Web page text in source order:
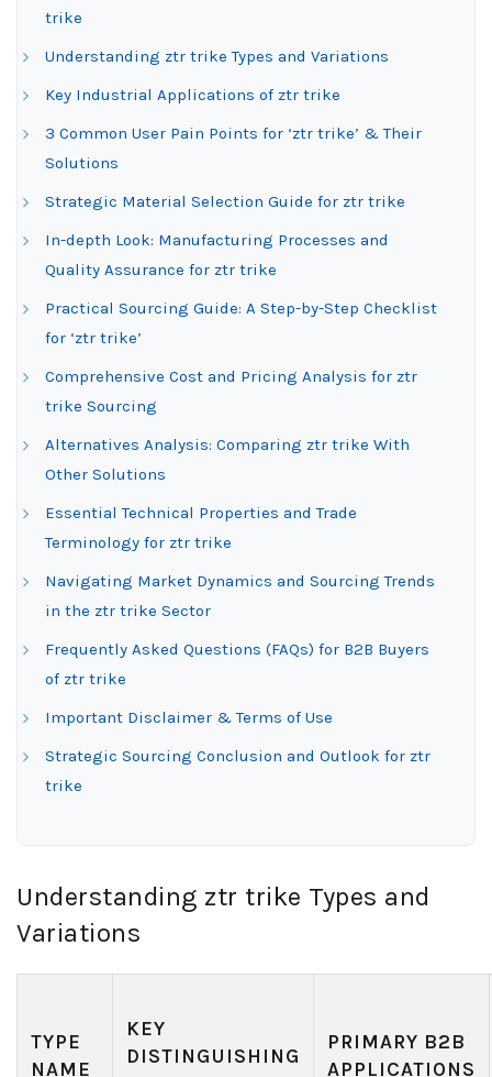
trike
Understanding ztr trike Types and Variations
Key Industrial Applications of ztr trike
3 Common User Pain Points for ‘ztr trike’ & Their
Solutions
Strategic Material Selection Guide for ztr trike
In-depth Look: Manufacturing Processes and
Quality Assurance for ztr trike
Practical Sourcing Guide: A Step-by-Step Checklist
for ‘ztr trike’
Comprehensive Cost and Pricing Analysis for ztr
trike Sourcing
Alternatives Analysis: Comparing ztr trike With
Other Solutions
Essential Technical Properties and Trade
Terminology for ztr trike
Navigating Market Dynamics and Sourcing Trends
in the ztr trike Sector
Frequently Asked Questions (FAQs) for B2B Buyers
of ztr trike
Important Disclaimer & Terms of Use
Strategic Sourcing Conclusion and Outlook for ztr
trike
Understanding ztr trike Types and
Variations
TYPE
NAME
KEY
DISTINGUISHING
PRIMARY B2B
APPLICATIONS